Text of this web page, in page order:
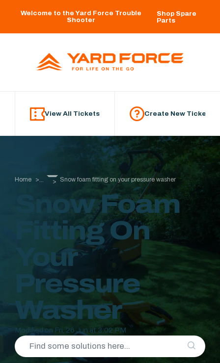
Welcome to the Yard Force Trouble
Shooter
Shop Spare
Parts
View All Tickets Create New Ticket
Home ... Snow foam fitting on your pressure washer
Snow Foam
Fitting On
Your
Pressure
Washer
Modified on Fri, 26 Jun at 3:02 PM